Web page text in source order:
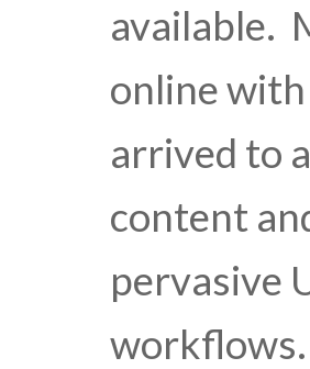
available.
online
arrived to
content
pervasive